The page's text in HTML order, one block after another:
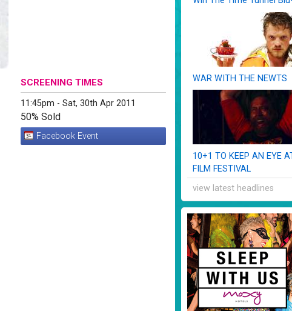
SCREENING TIMES
11:45pm - Sat, 30th Apr 2011
50% Sold
Facebook Event
WAR WITH THE NEWTS
10+1 TO KEEP AN EYE
FILM FESTIVAL
view latest headlines